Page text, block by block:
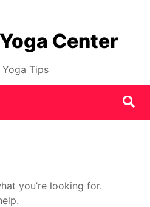
Center
Yoga Tips
you’re looking for.